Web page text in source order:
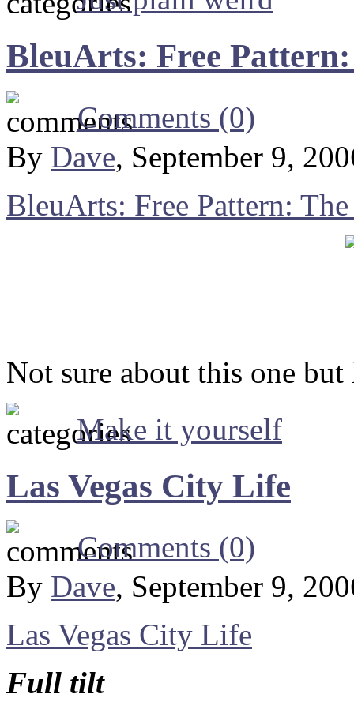
BleuArts: Free
Comments (0)
By Dave, September 9,
BleuArts: Free Pattern:
Not sure about this one
Make it yourself
Las Vegas City Life
Comments (0)
By Dave, September 9,
Las Vegas City Life
Full tilt